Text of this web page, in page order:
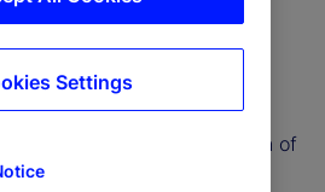
and regulation
– particularly the introduction of
spurred renewed and
Settings